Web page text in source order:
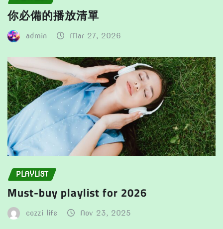
你必備的播放清單
admin Mar 27, 2026
PLAYLIST
Must-buy playlist for 2026
cozzi life Nov 23, 2025